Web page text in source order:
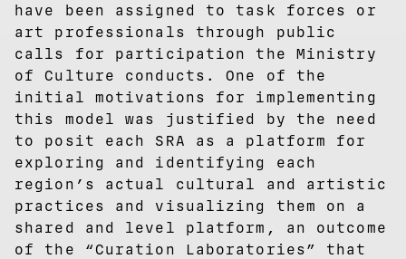
have been assigned to task forces or
art professionals through public
calls for participation the Ministry
of Culture conducts. One of the
initial motivations for implementing
this model was justified by the need
to posit each SRA as a platform for
exploring and identifying each
region’s actual cultural and artistic
practices and visualizing them on a
shared and level platform, an outcome
of the “Curation Laboratories” that